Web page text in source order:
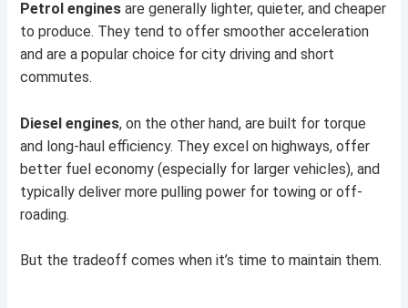
Petrol engines are generally lighter, quieter, and cheaper
to produce. They tend to offer smoother acceleration
and are a popular choice for city driving and short
commutes.
Diesel engines, on the other hand, are built for torque
and long-haul efficiency. They excel on highways, offer
better fuel economy (especially for larger vehicles), and
typically deliver more pulling power for towing or off-
roading.
But the tradeoff comes when it’s time to maintain them.